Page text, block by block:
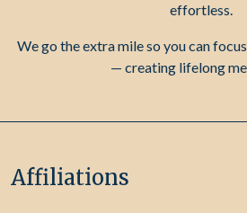
effortless.
We go the extra mile so you can
— creating lifelong
Affiliations